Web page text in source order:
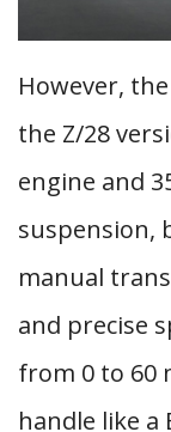
However,
the Z/28
engine and
suspension,
manual
and precise
from 0 to 60
handle like a